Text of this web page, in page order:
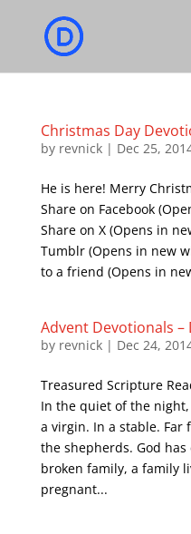
Christmas Day
by revnick| Dec 25,
He is here! Merry
Share on Facebook
Share on X (Opens in
Tumblr (Opens in new
to a friend (Opens in
Advent Devotionals –
by revnick| Dec 24,
Treasured Scripture
In the quiet of the
a virgin. In a stable. Far
the shepherds. God has
broken family, a family
pregnant...